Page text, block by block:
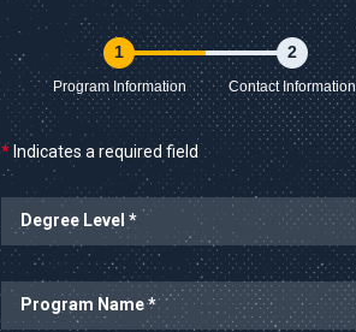
1
Program Information
2
Contact Information
* Indicates a required field